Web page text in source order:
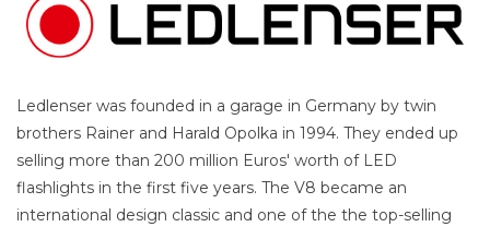
Ledlenser was founded in a garage in Germany by twin
brothers Rainer and Harald Opolka in 1994. They ended up
selling more than 200 million Euros' worth of LED
flashlights in the first five years. The V8 became an
international design classic and one of the the top-selling